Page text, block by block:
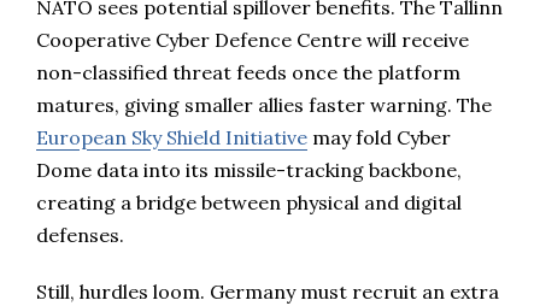
NATO sees potential spillover benefits. The Tallinn
Cooperative Cyber Defence Centre will receive
non-classified threat feeds once the platform
matures, giving smaller allies faster warning. The
European Sky Shield Initiative may fold Cyber
Dome data into its missile-tracking backbone,
creating a bridge between physical and digital
defenses.
Still, hurdles loom. Germany must recruit an extra